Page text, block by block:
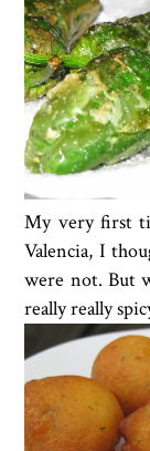
My very first
Valencia, I
were not. But
really really